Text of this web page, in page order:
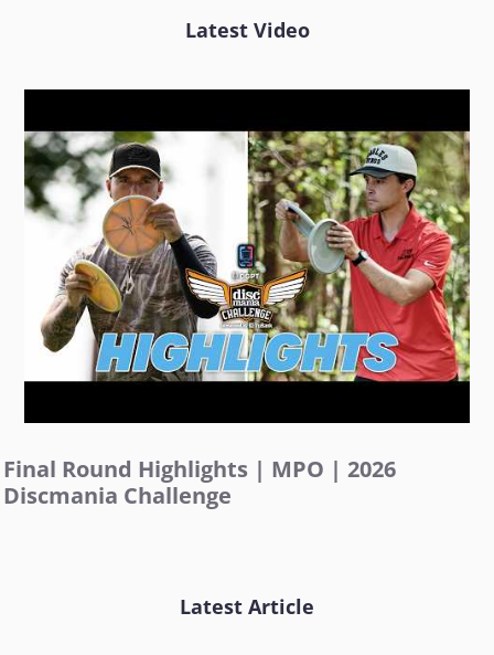
Latest Video
Final Round Highlights | MPO | 2026
Discmania Challenge
Latest Article